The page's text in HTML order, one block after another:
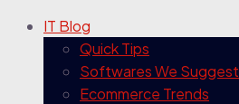
IT Blog
Quick Tips
Softwares We Suggest
Ecommerce Trends